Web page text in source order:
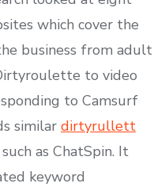
which cover the
business from adult
to video
to Camsurf
similar dirtyrullett
as ChatSpin. It
keyword